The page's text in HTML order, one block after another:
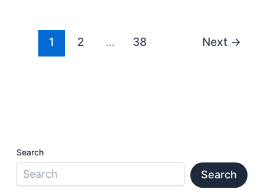
1 2 … 38 Next →
Search
Search